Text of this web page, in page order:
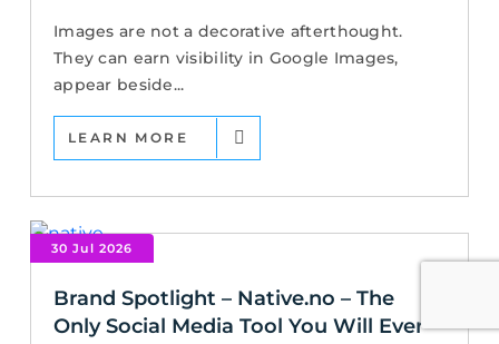
Images are not a decorative afterthought.
They can earn visibility in Google Images,
appear beside...
LEARN MORE
30 Jul 2026
Brand Spotlight – Native.no – The
Only Social Media Tool You Will Ever